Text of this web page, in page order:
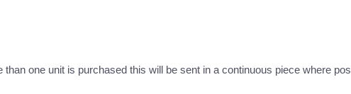
one unit is purchased this will be sent in a continuous piece where